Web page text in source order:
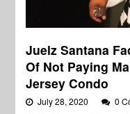
Juelz Santana
Of Not Paying
Jersey Condo
July 28, 2020 0